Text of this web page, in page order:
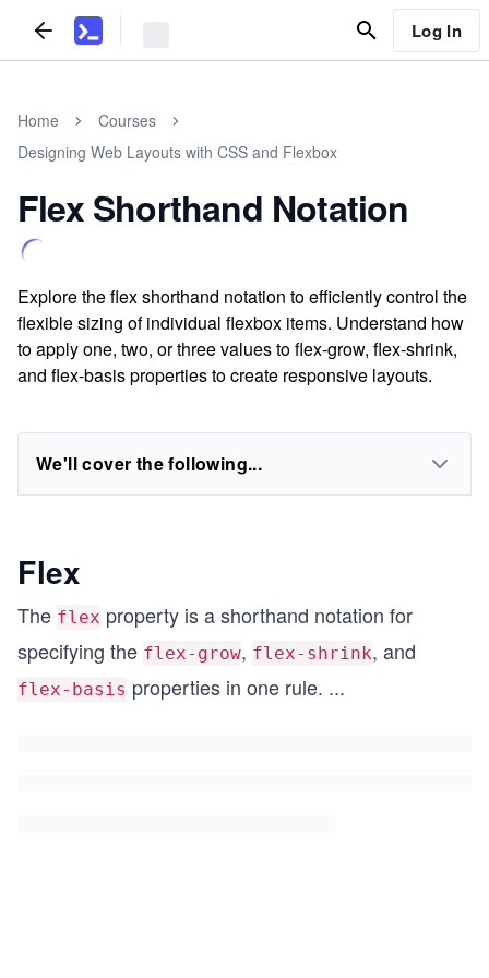
Log In
Home
Courses
Designing Web Layouts with CSS and Flexbox
Flex Shorthand Notation
Explore the flex shorthand notation to efficiently control the
flexible sizing of individual flexbox items. Understand how
to apply one, two, or three values to flex-grow, flex-shrink,
and flex-basis properties to create responsive layouts.
We'll cover the following...
Flex
The flex property is a shorthand notation for
specifying the flex-grow, flex-shrink, and
flex-basis properties in one rule. ...